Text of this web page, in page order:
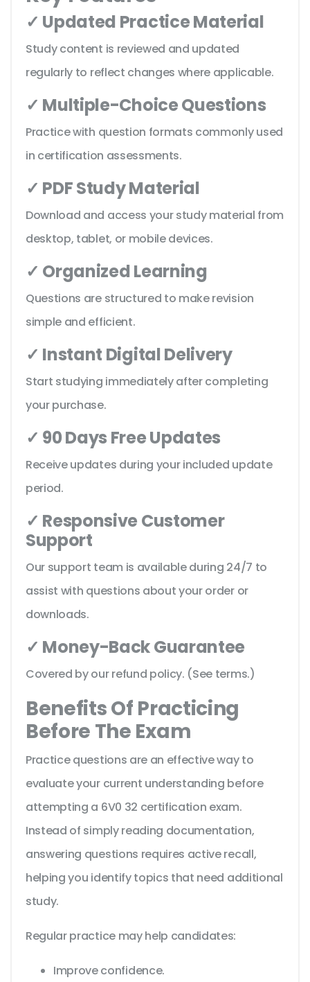
✓ Updated Practice Material
Study content is reviewed and updated
regularly to reflect changes where applicable.
✓ Multiple-Choice Questions
Practice with question formats commonly used
in certification assessments.
✓ PDF Study Material
Download and access your study material from
desktop, tablet, or mobile devices.
✓ Organized Learning
Questions are structured to make revision
simple and efficient.
✓ Instant Digital Delivery
Start studying immediately after completing
your purchase.
✓ 90 Days Free Updates
Receive updates during your included update
period.
✓ Responsive Customer
Support
Our support team is available during 24/7 to
assist with questions about your order or
downloads.
✓ Money-Back Guarantee
Covered by our refund policy. (See terms.)
Benefits Of Practicing
Before The Exam
Practice questions are an effective way to
evaluate your current understanding before
attempting a 6V0 32 certification exam.
Instead of simply reading documentation,
answering questions requires active recall,
helping you identify topics that need additional
study.
Regular practice may help candidates:
Improve confidence.